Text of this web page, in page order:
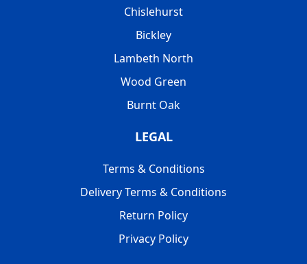
Chislehurst
Bickley
Lambeth North
Wood Green
Burnt Oak
LEGAL
Terms & Conditions
Delivery Terms & Conditions
Return Policy
Privacy Policy